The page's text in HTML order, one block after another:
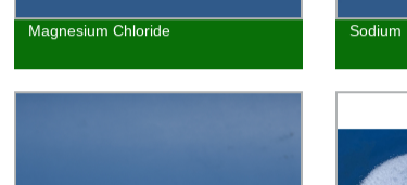
Magnesium Chloride Sodium